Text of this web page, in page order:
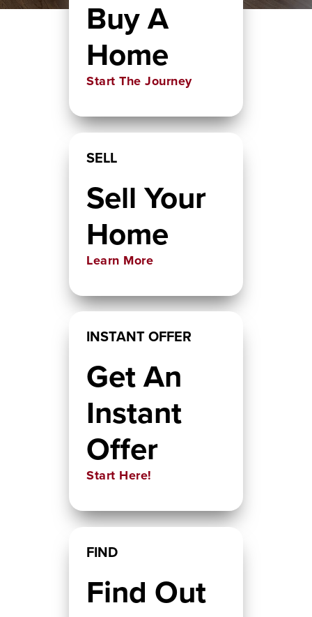
Buy A
Home
Start The Journey
SELL
Sell Your
Home
Learn More
INSTANT OFFER
Get An
Instant
Offer
Start Here!
FIND
Find Out